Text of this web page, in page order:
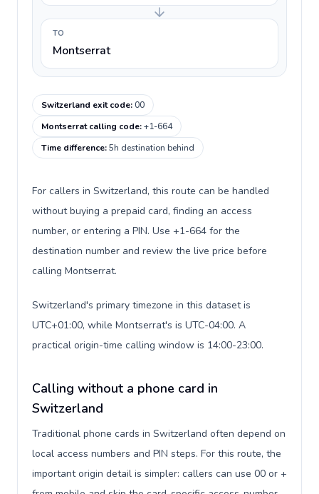
TO
Montserrat
Switzerland exit code:00
Montserrat calling code:+1-664
Time difference:5h destination behind
For callers in Switzerland, this route can be handled
without buying a prepaid card, finding an access
number, or entering a PIN. Use +1-664 for the
destination number and review the live price before
calling Montserrat.
Switzerland's primary timezone in this dataset is
UTC+01:00, while Montserrat's is UTC-04:00. A
practical origin-time calling window is 14:00-23:00.
Calling without a phone card in
Switzerland
Traditional phone cards in Switzerland often depend on
local access numbers and PIN steps. For this route, the
important origin detail is simpler: callers can use 00 or +